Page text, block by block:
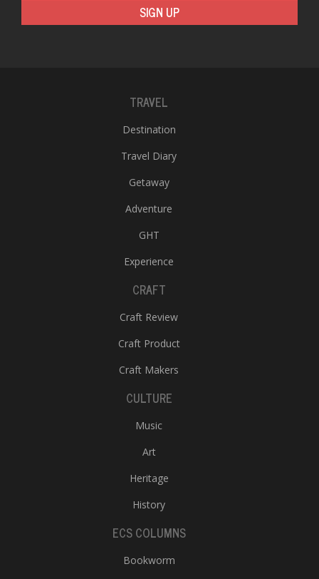
SIGN UP
TRAVEL
Destination
Travel Diary
Getaway
Adventure
GHT
Experience
CRAFT
Craft Review
Craft Product
Craft Makers
CULTURE
Music
Art
Heritage
History
ECS COLUMNS
Bookworm